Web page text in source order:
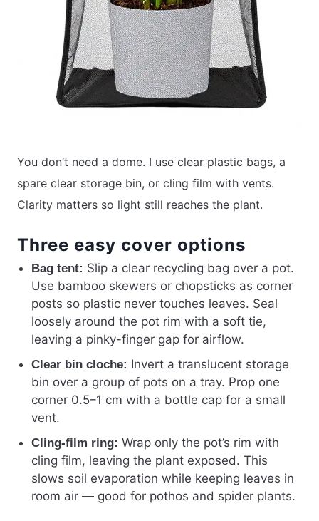
You don’t need a dome. I use clear plastic bags, a
spare clear storage bin, or cling film with vents.
Clarity matters so light still reaches the plant.
Three easy cover options
Bag tent: Slip a clear recycling bag over a pot.
Use bamboo skewers or chopsticks as corner
posts so plastic never touches leaves. Seal
loosely around the pot rim with a soft tie,
leaving a pinky-finger gap for airflow.
Clear bin cloche: Invert a translucent storage
bin over a group of pots on a tray. Prop one
corner 0.5–1 cm with a bottle cap for a small
vent.
Cling-film ring: Wrap only the pot’s rim with
cling film, leaving the plant exposed. This
slows soil evaporation while keeping leaves in
room air — good for pothos and spider plants.